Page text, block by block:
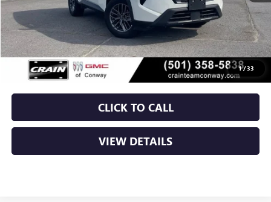
1/33
Less
Retail Price $21,750
Service & Handling Fee +$129
Crain Price $21,879
CLICK TO CALL
VIEW DETAILS